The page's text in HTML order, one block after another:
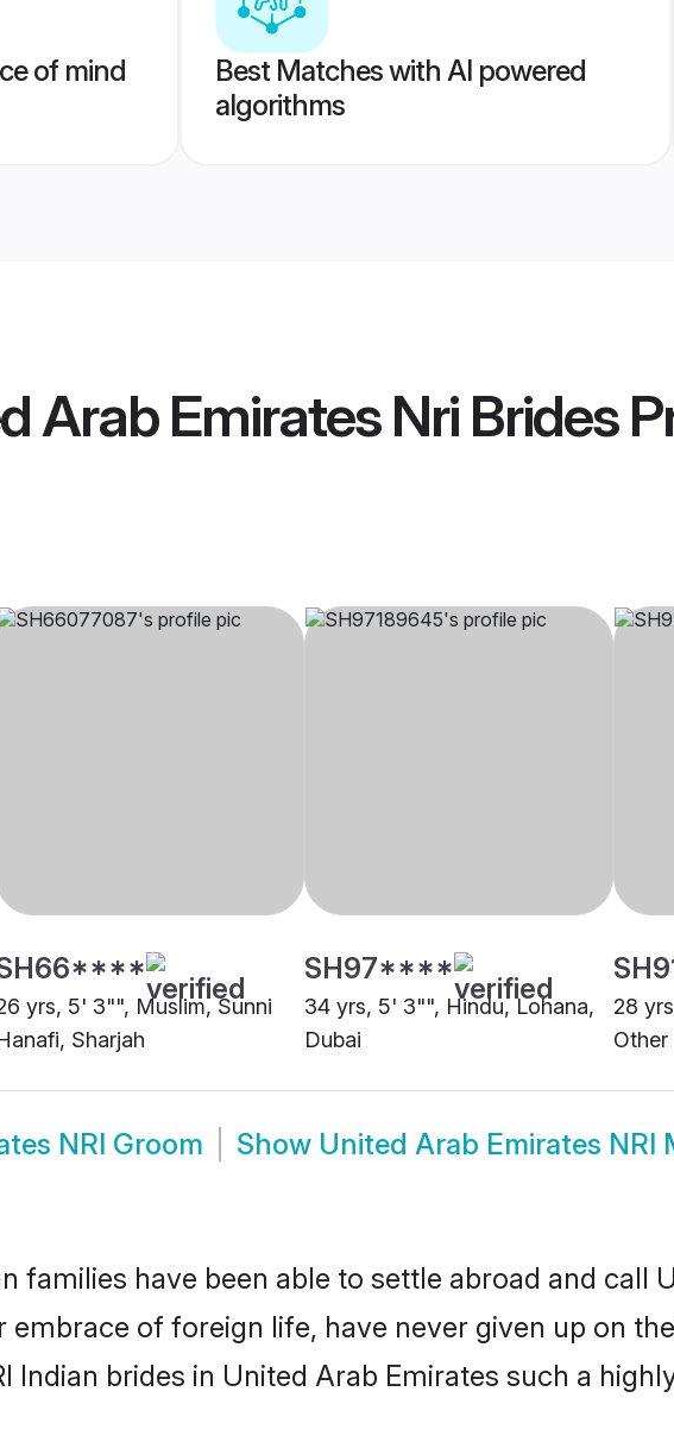
of mind
Best Matches with AI powered
algorithms
Arab Emirates Nri Brides
yrs, 5' 3"", Muslim, Sunni
Sharjah
SH97****
34 yrs, 5' 3"", Hindu, Lohana,
Dubai
28
Other
NRI Groom Show United Arab Emirates NRI
families have been able to settle abroad and call
embrace of foreign life, have never given up on
Indian brides in United Arab Emirates such a